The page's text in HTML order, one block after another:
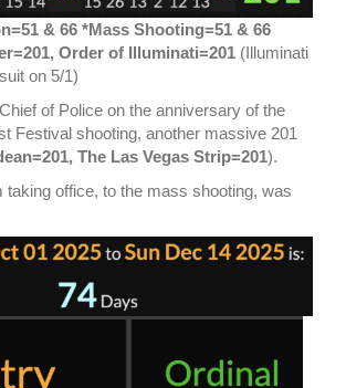
& 66 *Mass Shooting=51 & 66
Order of Illuminati=201 (Illuminati
on 5/1)
of Police on the anniversary of the
Festival shooting, another massive 201
The Las Vegas Strip=201).
taking office, to the mass shooting, was